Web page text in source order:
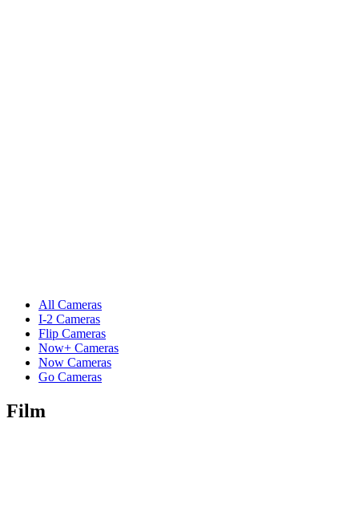
All Cameras
I-2 Cameras
Flip Cameras
Now+ Cameras
Now Cameras
Go Cameras
Film